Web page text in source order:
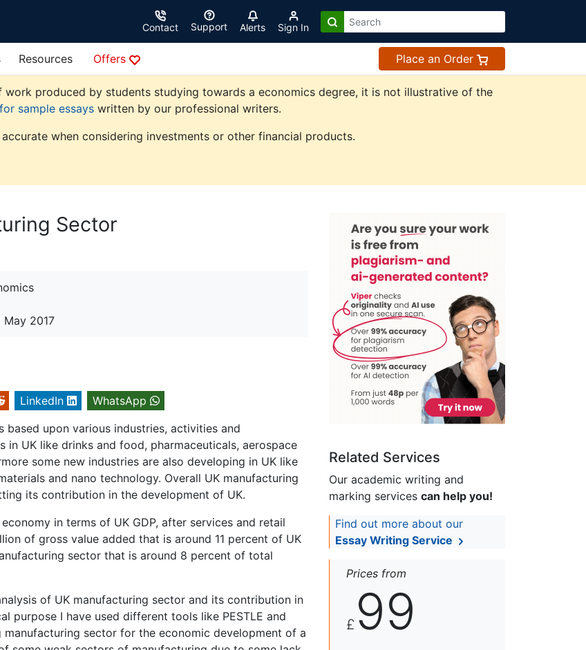
Contact Support Alerts Sign In
Resources Offers Place an Order
work produced by students studying towards a economics degree, it is not illustrative of the
sample essays written by our professional writers.
when considering investments or other financial products.
Sector
May 2017
LinkedIn
WhatsApp
upon various industries, activities and
in UK like drinks and food, pharmaceuticals, aerospace
some new industries are also developing in UK like
and nano technology. Overall UK manufacturing
its contribution in the development of UK.
in terms of UK GDP, after services and retail
of gross value added that is around 11 percent of UK
sector that is around 8 percent of total
of UK manufacturing sector and its contribution in
purpose I have used different tools like PESTLE and
sector for the economic development of a
Related Services
Our academic writing and
marking services can help you!
Find out more about our
Essay Writing Service
Prices from
£ 99